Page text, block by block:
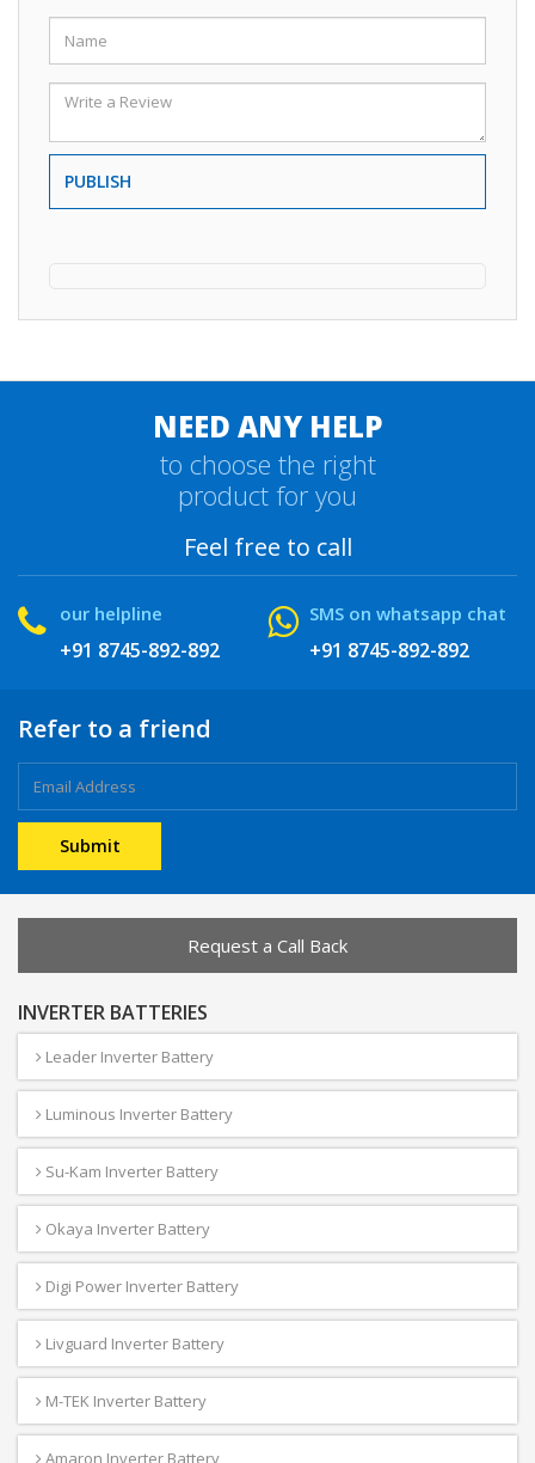
PUBLISH
NEED ANY HELP
to choose the right
product for you
Feel free to call
our helpline
+91 8745-892-892
SMS on whatsapp chat
+91 8745-892-892
Refer to a friend
Request a Call Back
INVERTER BATTERIES
Leader Inverter Battery
Luminous Inverter Battery
Su-Kam Inverter Battery
Okaya Inverter Battery
Digi Power Inverter Battery
Livguard Inverter Battery
M-TEK Inverter Battery